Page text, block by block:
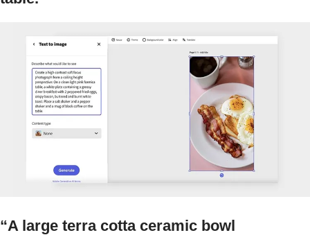
“A large terra cotta ceramic bowl